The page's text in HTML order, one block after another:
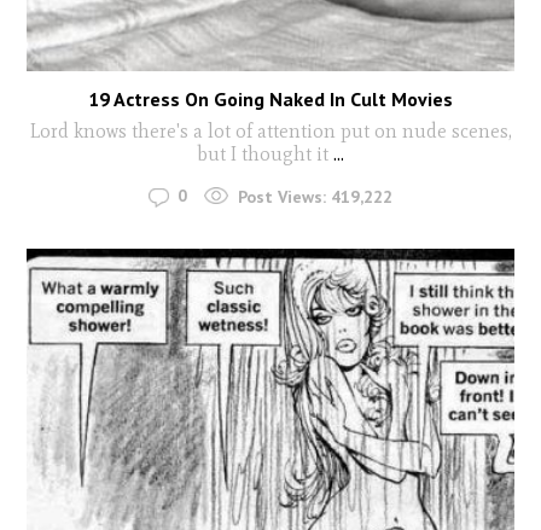
19 Actress On Going Naked In Cult Movies
Lord knows there's a lot of attention put on nude scenes,
but I thought it...
0 Post Views: 419,222